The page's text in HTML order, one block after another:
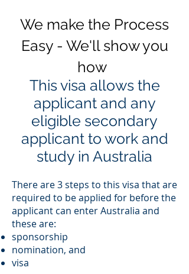
We make the Process
Easy - We'll show you
how
This visa allows the
applicant and any
eligible secondary
applicant to work and
study in Australia
There are 3 steps to this visa that are
required to be applied for before the
applicant can enter Australia and
these are:
sponsorship
nomination, and
visa